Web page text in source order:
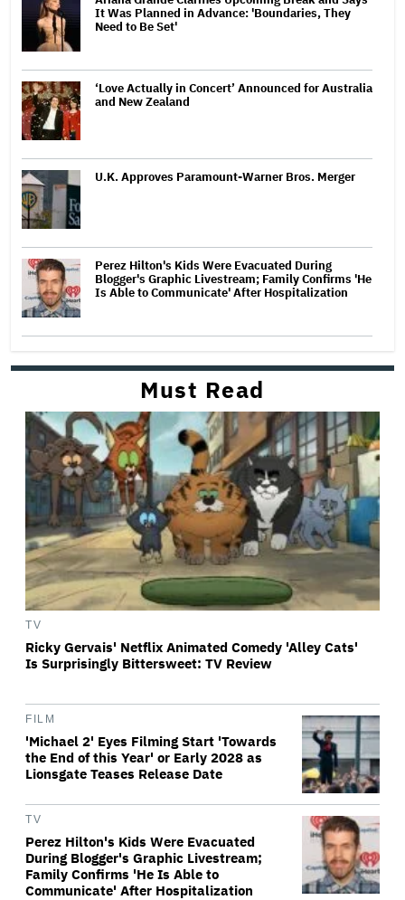
It Was Planned in Advance: 'Boundaries, They
Need to Be Set'
‘Love Actually in Concert’ Announced for Australia
and New Zealand
U.K. Approves Paramount-Warner Bros. Merger
Perez Hilton's Kids Were Evacuated During
Blogger's Graphic Livestream; Family Confirms 'He
Is Able to Communicate' After Hospitalization
Must Read
TV
Ricky Gervais' Netflix Animated Comedy 'Alley Cats'
Is Surprisingly Bittersweet: TV Review
FILM
'Michael 2' Eyes Filming Start 'Towards
the End of this Year' or Early 2028 as
Lionsgate Teases Release Date
TV
Perez Hilton's Kids Were Evacuated
During Blogger's Graphic Livestream;
Family Confirms 'He Is Able to
Communicate' After Hospitalization